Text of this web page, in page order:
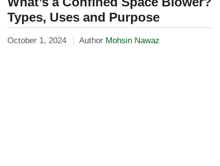
Types, Uses and Purpose
October 1, 2024 Author Mohsin Nawaz